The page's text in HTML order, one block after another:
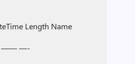
Length Name
—-